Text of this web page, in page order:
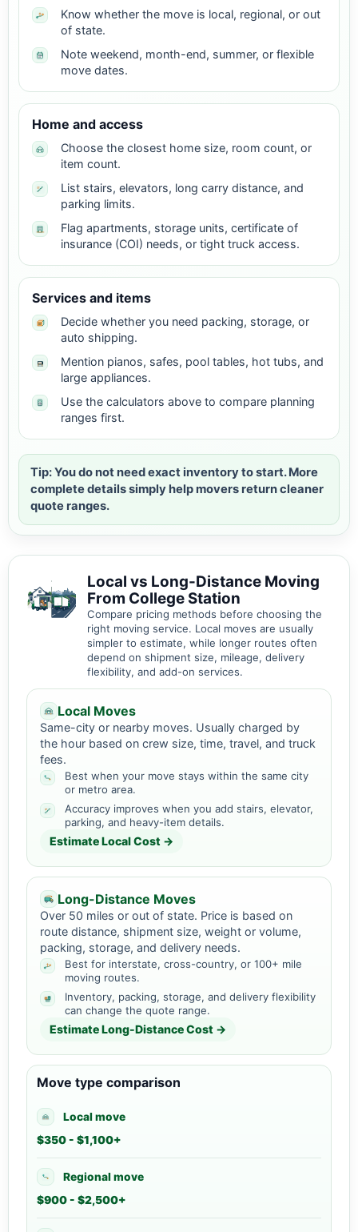
Know whether the move is local, regional, or out
of state.
Note weekend, month-end, summer, or flexible
move dates.
Home and access
Choose the closest home size, room count, or
item count.
List stairs, elevators, long carry distance, and
parking limits.
Flag apartments, storage units, certificate of
insurance (COI) needs, or tight truck access.
Services and items
Decide whether you need packing, storage, or
auto shipping.
Mention pianos, safes, pool tables, hot tubs, and
large appliances.
Use the calculators above to compare planning
ranges first.
Tip: You do not need exact inventory to start. More
complete details simply help movers return cleaner
quote ranges.
Local vs Long-Distance Moving
From College Station
Compare pricing methods before choosing the
right moving service. Local moves are usually
simpler to estimate, while longer routes often
depend on shipment size, mileage, delivery
flexibility, and add-on services.
Local Moves
Same-city or nearby moves. Usually charged by
the hour based on crew size, time, travel, and truck
fees.
Best when your move stays within the same city
or metro area.
Accuracy improves when you add stairs, elevator,
parking, and heavy-item details.
Estimate Local Cost →
Long-Distance Moves
Over 50 miles or out of state. Price is based on
route distance, shipment size, weight or volume,
packing, storage, and delivery needs.
Best for interstate, cross-country, or 100+ mile
moving routes.
Inventory, packing, storage, and delivery flexibility
can change the quote range.
Estimate Long-Distance Cost →
Move type comparison
Local move
$350 - $1,100+
Regional move
$900 - $2,500+